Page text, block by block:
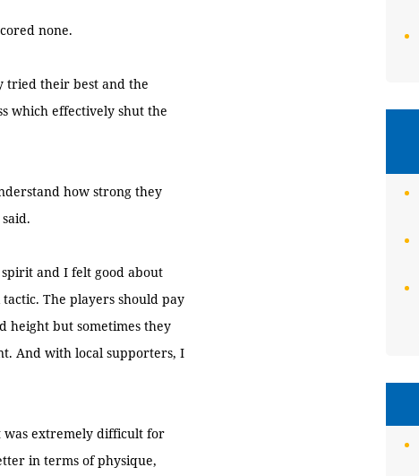
none.
tried their best and the
which effectively shut the
how strong they
and I felt good about
The players should pay
height but sometimes they
And with local supporters, I
was extremely difficult for
in terms of physique,